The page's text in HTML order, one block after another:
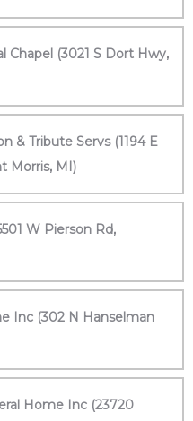
Chapel (3021 S Dort Hwy,
& Tribute Servs (1194 E
Morris, MI)
W Pierson Rd,
Inc (302 N Hanselman
Home Inc (23720